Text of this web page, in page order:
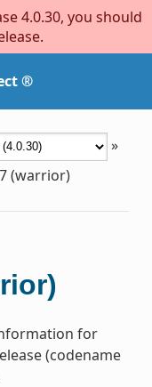
4.0.30, you should
®
»
(warrior)
for
(codename